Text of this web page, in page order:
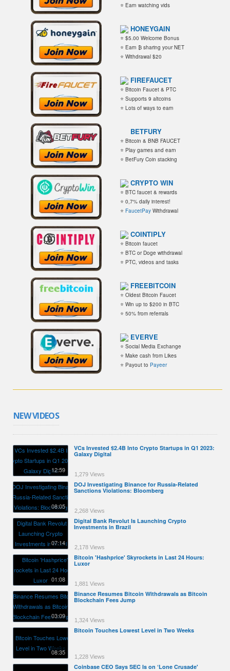
⭐ Earn watching vids
HONEYGAIN
⭐ $5.00 Welcome Bonus
⭐ Earn ₿ sharing your NET
⭐ Withdrawal $20
FIREFAUCET
⭐ Bitcoin Faucet & PTC
⭐ Supports 9 altcoins
⭐ Lots of ways to earn
BETFURY
⭐ Bitcoin & BNB FAUCET
⭐ Play games and earn
⭐ BetFury Coin stacking
CRYPTO WIN
⭐ BTC faucet & rewards
⭐ 0,7% daily interest!
⭐ FaucetPay Withdrawal
COINTIPLY
⭐ Bitcoin faucet
⭐ BTC or Doge withdrawal
⭐ PTC, videos and tasks
FREEBITCOIN
⭐ Oldest Bitcoin Faucet
⭐ Win up to $200 in BTC
⭐ 50% from referrals
EVERVE
⭐ Social Media Exchange
⭐ Make cash from Likes
⭐ Payout to Payeer
NEW VIDEOS
12:59
VCs Invested $2.4B Into Crypto Startups in Q1 2023:
Galaxy Digital
1,279 Views
08:05
DOJ Investigating Binance for Russia-Related
Sanctions Violations: Bloomberg
2,268 Views
07:14
Digital Bank Revolut Is Launching Crypto
Investments in Brazil
2,178 Views
01:08
Bitcoin 'Hashprice' Skyrockets in Last 24 Hours:
Luxor
1,881 Views
03:09
Binance Resumes Bitcoin Withdrawals as Bitcoin
Blockchain Fees Jump
1,324 Views
08:35
Bitcoin Touches Lowest Level in Two Weeks
1,228 Views
Coinbase CEO Says SEC Is on ‘Lone Crusade'